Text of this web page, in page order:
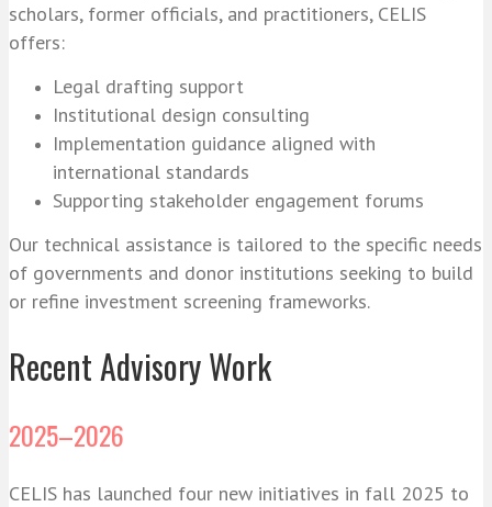
scholars, former officials, and practitioners, CELIS
offers:
Legal drafting support
Institutional design consulting
Implementation guidance aligned with
international standards
Supporting stakeholder engagement forums
Our technical assistance is tailored to the specific needs
of governments and donor institutions seeking to build
or refine investment screening frameworks.
Recent Advisory Work
2025–2026
CELIS has launched four new initiatives in fall 2025 to